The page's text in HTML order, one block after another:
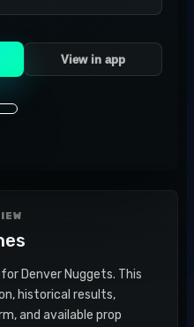
View in app
Denver Nuggets. This
historical results,
and available prop